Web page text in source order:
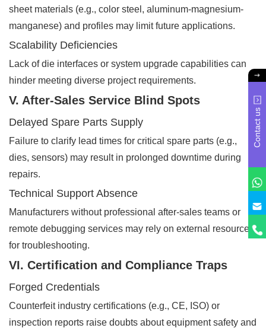
sheet materials (e.g., color steel, aluminum-magnesium-
manganese) and profiles may limit future applications.
Scalability Deficiencies
Lack of die interfaces or system upgrade capabilities can
hinder meeting diverse project requirements.
V. After-Sales Service Blind Spots
Delayed Spare Parts Supply
Failure to clarify lead times for critical spare parts (e.g.,
dies, sensors) may result in prolonged downtime during
repairs.
Technical Support Absence
Manufacturers without professional after-sales teams or
remote debugging services may rely on external resources
for troubleshooting.
VI. Certification and Compliance Traps
Forged Credentials
Counterfeit industry certifications (e.g., CE, ISO) or
inspection reports raise doubts about equipment safety and
Contact us